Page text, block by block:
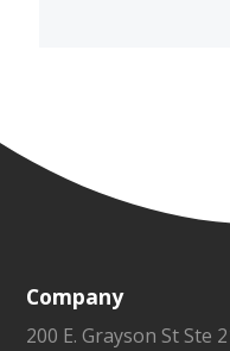
Company
200 E. Grayson St Ste